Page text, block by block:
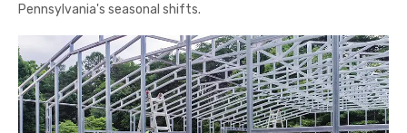
Pennsylvania's seasonal shifts.